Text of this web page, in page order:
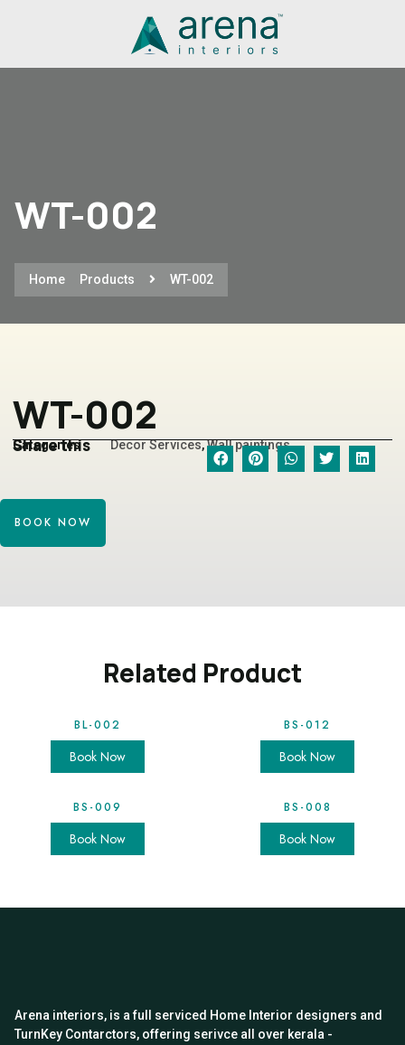
WT-002
Home Products WT-002
WT-002
Categories Decor Services,Wall paintings
Share this
BOOK NOW
Related Product
BL-002
Book Now
BS-012
Book Now
BS-009
Book Now
BS-008
Book Now
Arena interiors, is a full serviced Home Interior designers and
TurnKey Contarctors, offering serivce all over kerala -